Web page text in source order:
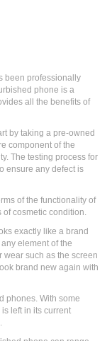
been professionally
phone is a
all the benefits of
by taking a pre-owned
component of the
The testing process for
ensure any defect is
of the functionality of
cosmetic condition.
exactly like a brand
element of the
wear such as the screen
brand new again with
phones. With some
left in its current